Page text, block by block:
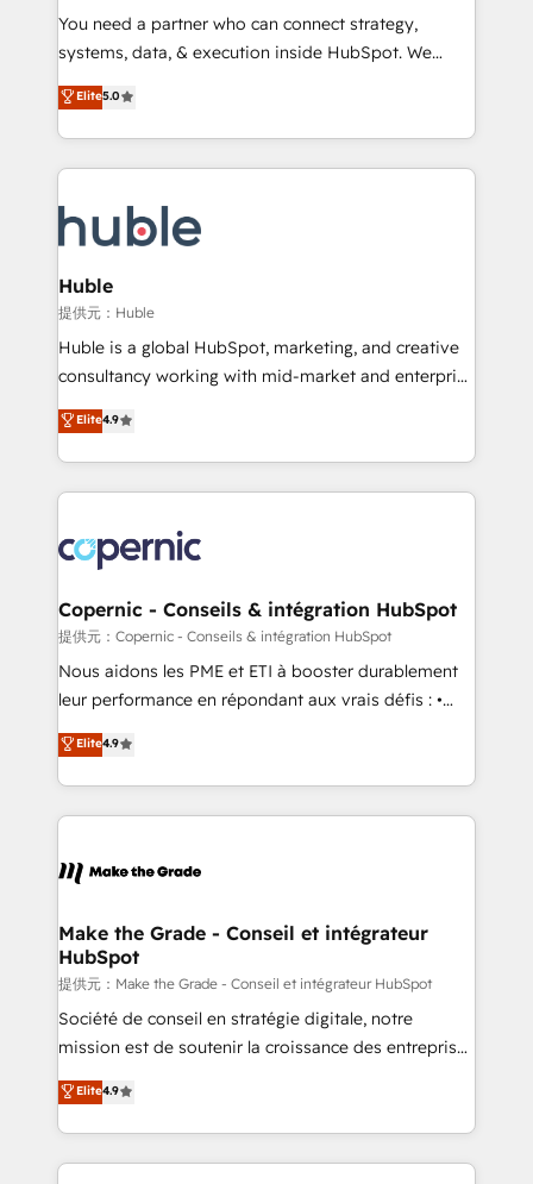
customer lifecycle through seamless integrations,
ensure long-term adoption with change-
and service to drive sustainable growth With 6 key
HubSpot accreditations and experience across
teams has worked with clients just like you Let’s
explore whether S2 is the partner you’ve been
You need a partner who can connect strategy,
systems, data, & execution inside HubSpot. We
bridge the gap where most agencies fall short by
combining GTM strategy with technical execution to
solve the right problem with the right solution. As the
only firm in the world to hold Elite Partner
clients gain a unique advantage in CRM architecture,
pipeline generation, data intelligence, and go-to-
market execution. Why B2B Businesses Choose RP: -
Secure: Soc2 compliant 🛡️ - Pricing: Implementations
starting at $1,5k 💵 - Speed: Launch in 14 days ⚡ -
Global: 75+ RPers across five continents 🌐 - Scale:
HubSpot Partner 🪴 - Sales Hub: More
implementations than any other Partner 💻 -
agency for an Ops problem. Don't hire a technical
agency for a growth problem. Hire a partner built to
Elite5.0
Huble
提供元：Huble
Huble is a global HubSpot, marketing, and creative
consultancy working with mid-market and enterprise
businesses. We go beyond implementation, shaping
the strategy, processes, and teams that turn
HubSpot into a genuine growth engine. Named
HubSpot's Global Partner of the Year in 2024,
worldwide, and with over 15 years in the ecosystem,
Huble has built a track record that speaks for itself.
One company, one operating model, delivering
across offices and consulting teams in the UK, USA,
Canada, Germany, France, Belgium, Singapore, and
South Africa. Certified compliant with ISO/IEC
international offices and 175+ employees.
Elite4.9
Copernic - Conseils & intégration HubSpot
提供元：Copernic - Conseils & intégration HubSpot
Nous aidons les PME et ETI à booster durablement
leur performance en répondant aux vrais défis : •
Intégration de HubSpot avec d’autres outils (ERP,
téléphonie, etc.) • Alignement des équipes grâce à un
outil et des données partagées • Amélioration de la
collecte et de l’analyse des données pour des
de la productivité des équipes Notre équipe de 30
avec un engagement total, alignant processus
métiers et technologie, et guidant vos équipes à
travers le changement, tout en centrant vos objectifs
d’entreprise. Grâce à une méthodologie éprouvée
auprès de plus de 400 clients, nous comprenons
HubSpot dans votre organisation. Pour toute
question technique ou besoin de structuration de
Elite4.9
Make the Grade - Conseil et intégrateur
HubSpot
提供元：Make the Grade - Conseil et intégrateur HubSpot
Société de conseil en stratégie digitale, notre
mission est de soutenir la croissance des entreprises
B2B à travers l’acquisition de nouveaux clients,
l'intégration CRM et le développement des revenus
auprès de vos comptes existants. En France et à
l'international, nous travaillons avec des ETI
Elite4.9